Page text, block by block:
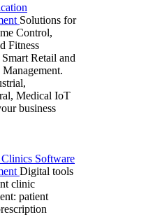
Solutions for
Control,
Fitness
Retail and
Medical IoT
business
Software
Digital tools
clinic
patient